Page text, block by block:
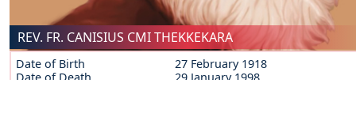
REV. FR. CANISIUS CMI THEKKEKARA
Date of Birth
27 February 1918
Date of Death
29 January 1998